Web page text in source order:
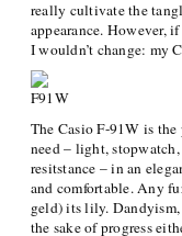
really cultivate the
appearance. However,
I wouldn’t change: my
The Casio F-91W is
need – light,
resitstance – in an
and comfortable. Any
geld) its lily.
the sake of progress